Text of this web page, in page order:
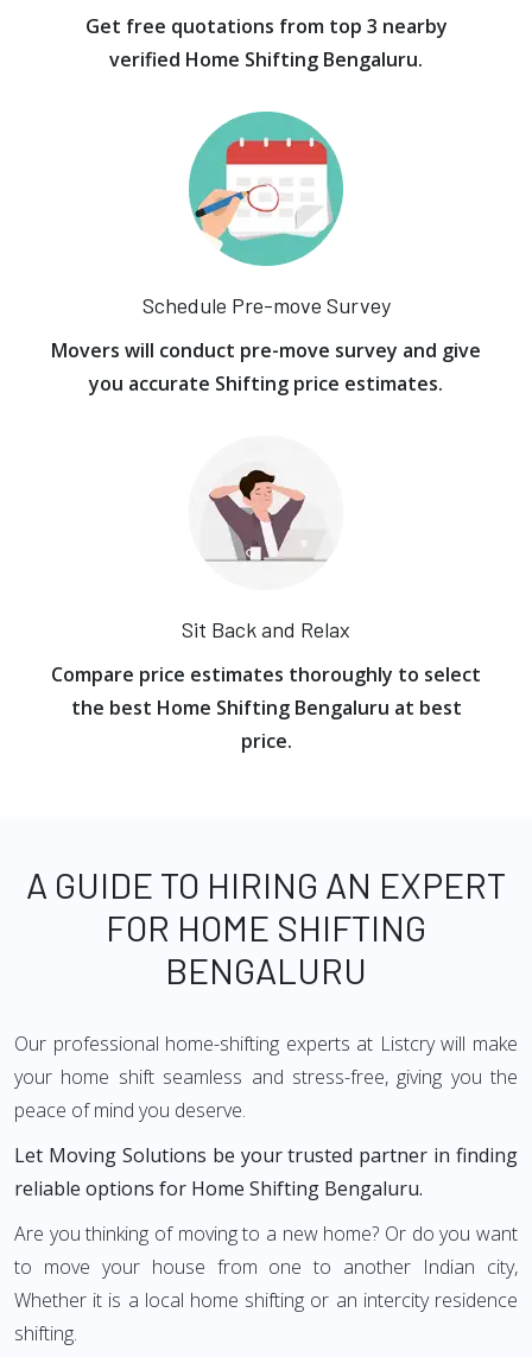
Get free quotations from top 3 nearby
verified Home Shifting Bengaluru.
Schedule Pre-move Survey
Movers will conduct pre-move survey and give
you accurate Shifting price estimates.
Sit Back and Relax
Compare price estimates thoroughly to select
the best Home Shifting Bengaluru at best
price.
A GUIDE TO HIRING AN EXPERT
FOR HOME SHIFTING
BENGALURU
Our professional home-shifting experts at Listcry will make
your home shift seamless and stress-free, giving you the
peace of mind you deserve.
Let Moving Solutions be your trusted partner in finding
reliable options for Home Shifting Bengaluru.
Are you thinking of moving to a new home? Or do you want
to move your house from one to another Indian city,
Whether it is a local home shifting or an intercity residence
shifting.